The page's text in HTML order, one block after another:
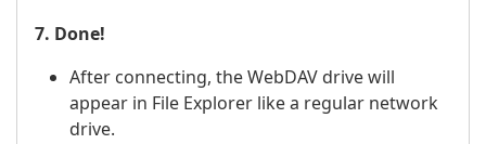
7. Done!
After connecting, the WebDAV drive will
appear in File Explorer like a regular network
drive.